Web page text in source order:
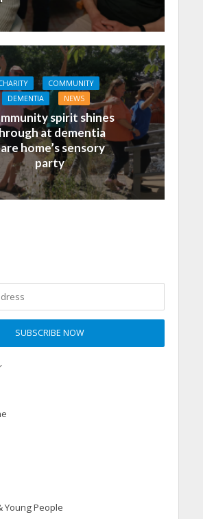
COMMUNITY
DEMENTIA
NEWS
spirit shines
at dementia
home’s sensory
party
Young People